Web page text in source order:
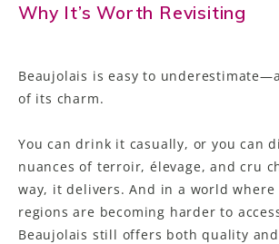
Why It’s Worth Revisiting
Beaujolais is easy to
of its charm.
You can drink it casually, or you can
nuances of terroir, élevage, and cru
way, it delivers. And in a world where
regions are becoming harder to
Beaujolais still offers both quality